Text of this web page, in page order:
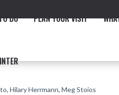
DO PLAN YOUR VISIT
Hilary Herrmann, Meg Stoios